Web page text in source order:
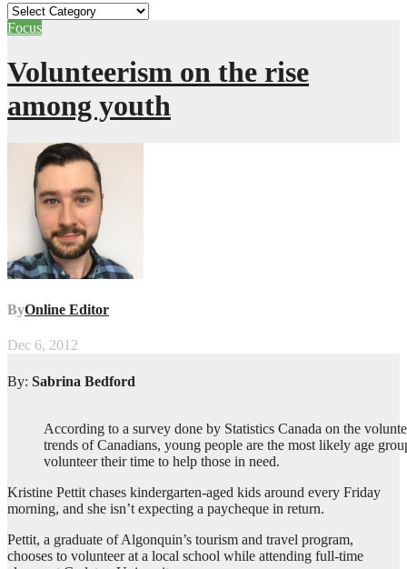
Categories
Focus
Volunteerism on the rise
among youth
ByOnline Editor
Dec 6, 2012
By: Sabrina Bedford
According to a survey done by Statistics Canada on the
trends of Canadians, young people are the most likely age
volunteer their time to help those in need.
Kristine Pettit chases kindergarten-aged kids around every Friday
morning, and she isn’t expecting a paycheque in return.
Pettit, a graduate of Algonquin’s tourism and travel program,
chooses to volunteer at a local school while attending full-time